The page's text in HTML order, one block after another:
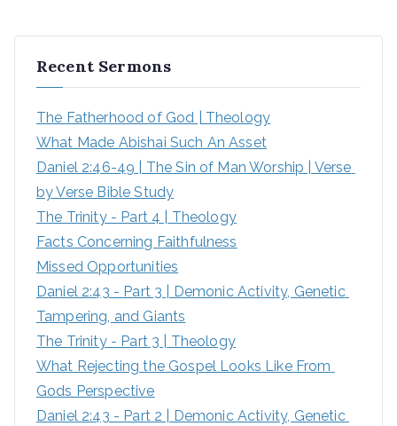
h
Recent Sermons
The Fatherhood of God | Theology
What Made Abishai Such An Asset
Daniel 2:46-49 | The Sin of Man Worship | Verse
by Verse Bible Study
The Trinity - Part 4 | Theology
Facts Concerning Faithfulness
Missed Opportunities
Daniel 2:43 - Part 3 | Demonic Activity, Genetic
Tampering, and Giants
The Trinity - Part 3 | Theology
What Rejecting the Gospel Looks Like From
Gods Perspective
Daniel 2:43 - Part 2 | Demonic Activity, Genetic